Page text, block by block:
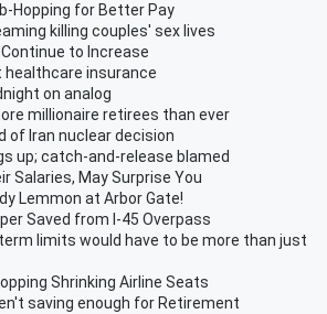
Hopping for Better Pay
killing couples' sex lives
to Increase
healthcare insurance
on analog
millionaire retirees than ever
of Iran nuclear decision
up; catch-and-release blamed
Salaries, May Surprise You
Lemmon at Arbor Gate!
Saved from I-45 Overpass
limits would have to be more than just
Shrinking Airline Seats
saving enough for Retirement